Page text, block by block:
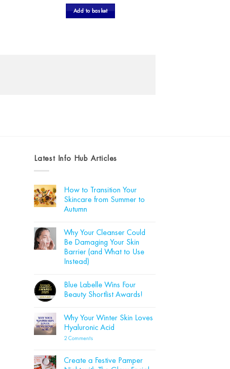
Add to basket
Latest Info Hub Articles
How to Transition Your
Skincare from Summer to
Autumn
on
How
to
Transition
Your
Skincare
to
Autumn
Why Your Cleanser Could
Be Damaging Your Skin
Barrier (and What to Use
Instead)
on
Why
Your
Be
Damaging
Your
Skin
What
to
Blue Labelle Wins Four
Beauty Shortlist Awards!
on
Blue
Labelle
Wins
Shortlist
Awards!
Why Your Winter Skin Loves
Hyaluronic Acid
2 Comments
Winter
Skin
Create a Festive Pamper